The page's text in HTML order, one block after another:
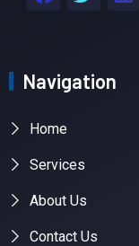
Navigation
Home
Services
About Us
Contact Us